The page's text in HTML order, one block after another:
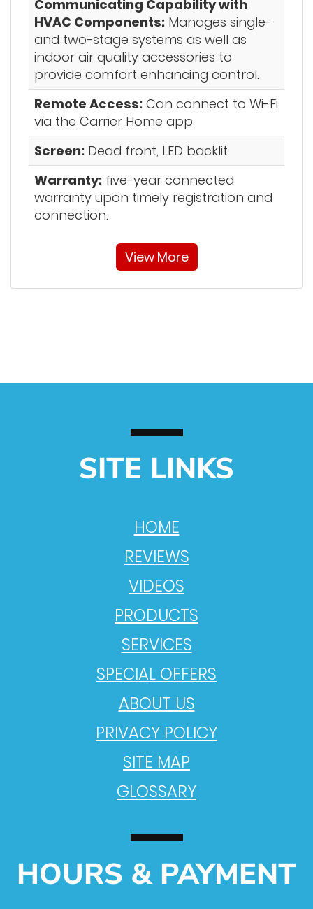
Communicating Capability with
HVAC Components: Manages single-
and two-stage systems as well as
indoor air quality accessories to
provide comfort enhancing control.
Remote Access: Can connect to Wi-Fi
via the Carrier Home app
Screen: Dead front, LED backlit
Warranty: five-year connected
warranty upon timely registration and
connection.
View More
SITE LINKS
HOME
REVIEWS
VIDEOS
PRODUCTS
SERVICES
SPECIAL OFFERS
ABOUT US
PRIVACY POLICY
SITE MAP
GLOSSARY
HOURS & PAYMENT